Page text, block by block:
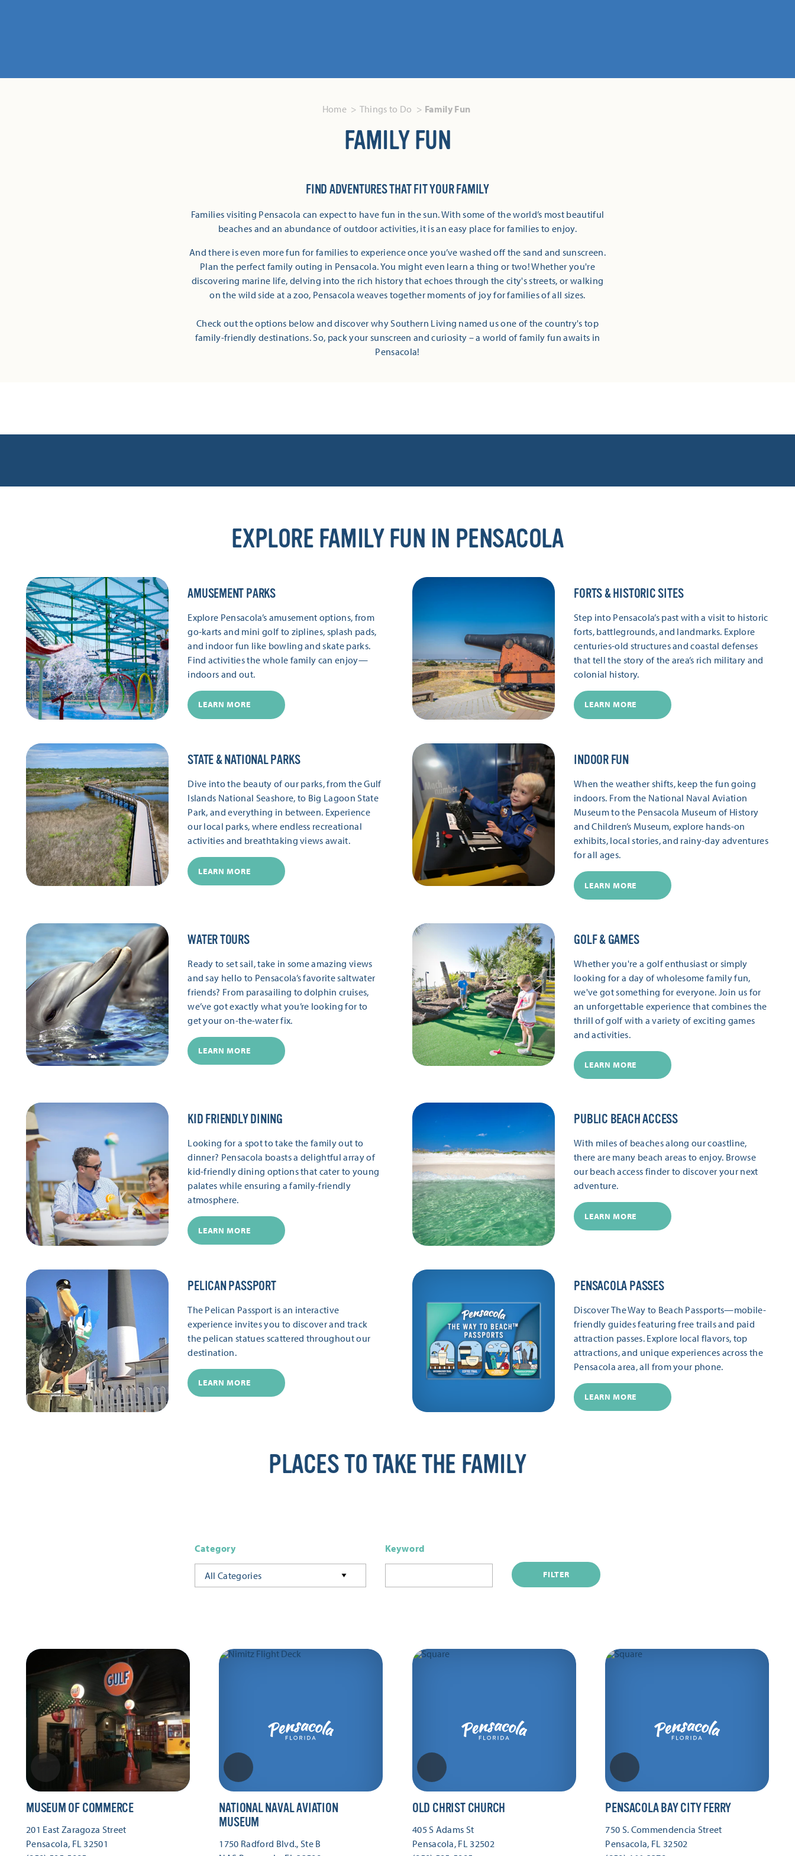
Home Things to Do Family Fun
FAMILY FUN
FIND ADVENTURES THAT FIT YOUR FAMILY
Families visiting Pensacola can expect to have fun in the sun. With some of the world’s most beautiful
beaches and an abundance of outdoor activities, it is an easy place for families to enjoy.
And there is even more fun for families to experience once you’ve washed off the sand and sunscreen.
Plan the perfect family outing in Pensacola. You might even learn a thing or two! Whether you're
discovering marine life, delving into the rich history that echoes through the city's streets, or walking
on the wild side at a zoo, Pensacola weaves together moments of joy for families of all sizes.
Check out the options below and discover why Southern Living named us one of the country's top
family-friendly destinations. So, pack your sunscreen and curiosity – a world of family fun awaits in
Pensacola!
EXPLORE FAMILY FUN IN PENSACOLA
AMUSEMENT PARKS
Explore Pensacola’s amusement options, from
go-karts and mini golf to ziplines, splash pads,
and indoor fun like bowling and skate parks.
Find activities the whole family can enjoy—
indoors and out.
LEARN MORE
FORTS & HISTORIC SITES
Step into Pensacola’s past with a visit to historic
forts, battlegrounds, and landmarks. Explore
centuries-old structures and coastal defenses
that tell the story of the area’s rich military and
colonial history.
LEARN MORE
STATE & NATIONAL PARKS
Dive into the beauty of our parks, from the Gulf
Islands National Seashore, to Big Lagoon State
Park, and everything in between. Experience
our local parks, where endless recreational
activities and breathtaking views await.
LEARN MORE
INDOOR FUN
When the weather shifts, keep the fun going
indoors. From the National Naval Aviation
Museum to the Pensacola Museum of History
and Children’s Museum, explore hands-on
exhibits, local stories, and rainy-day adventures
for all ages.
LEARN MORE
WATER TOURS
Ready to set sail, take in some amazing views
and say hello to Pensacola’s favorite saltwater
friends? From parasailing to dolphin cruises,
we’ve got exactly what you’re looking for to
get your on-the-water fix.
LEARN MORE
GOLF & GAMES
Whether you're a golf enthusiast or simply
looking for a day of wholesome family fun,
we've got something for everyone. Join us for
an unforgettable experience that combines the
thrill of golf with a variety of exciting games
and activities.
LEARN MORE
KID FRIENDLY DINING
Looking for a spot to take the family out to
dinner? Pensacola boasts a delightful array of
kid-friendly dining options that cater to young
palates while ensuring a family-friendly
atmosphere.
LEARN MORE
PUBLIC BEACH ACCESS
With miles of beaches along our coastline,
there are many beach areas to enjoy. Browse
our beach access finder to discover your next
adventure.
LEARN MORE
PELICAN PASSPORT
The Pelican Passport is an interactive
experience invites you to discover and track
the pelican statues scattered throughout our
destination.
LEARN MORE
PENSACOLA PASSES
Discover The Way to Beach Passports—mobile-
friendly guides featuring free trails and paid
attraction passes. Explore local flavors, top
attractions, and unique experiences across the
Pensacola area, all from your phone.
LEARN MORE
PLACES TO TAKE THE FAMILY
Category
All Categories
Keyword
FILTER
MUSEUM OF COMMERCE
201 East Zaragoza Street
Pensacola, FL 32501
NATIONAL NAVAL AVIATION
MUSEUM
1750 Radford Blvd., Ste B
OLD CHRIST CHURCH
405 S Adams St
Pensacola, FL 32502
PENSACOLA BAY CITY FERRY
750 S. Commendencia Street
Pensacola, FL 32502